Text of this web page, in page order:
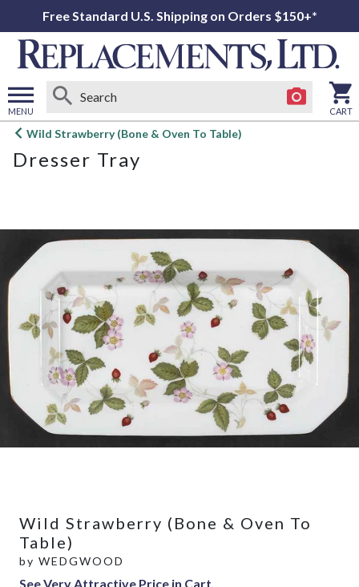
Free Standard U.S. Shipping on Orders $150+*
MENU
Open
menu
CART
Wild Strawberry (Bone & Oven To Table)
Dresser Tray
Wild Strawberry (Bone & Oven To
Table)
by WEDGWOOD
See Very Attractive Price in Cart